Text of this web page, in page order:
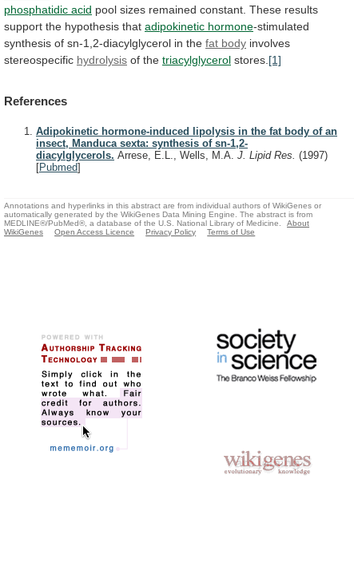
phosphatidic acid pool sizes remained constant. These results
support the hypothesis that adipokinetic hormone-stimulated
synthesis of sn-1,2-diacylglycerol in the fat body involves
stereospecific hydrolysis of the triacylglycerol stores. [1]
References
Adipokinetic hormone-induced lipolysis in the fat body of an
insect, Manduca sexta: synthesis of sn-1,2-
diacylglycerols. Arrese, E.L., Wells, M.A. J. Lipid Res. (1997)
[Pubmed]
Annotations and hyperlinks in this abstract are from individual authors of WikiGenes or
automatically generated by the WikiGenes Data Mining Engine. The abstract is from
MEDLINE®/PubMed®, a database of the U.S. National Library of Medicine.
About
WikiGenes
Open Access Licence Privacy Policy Terms of Use